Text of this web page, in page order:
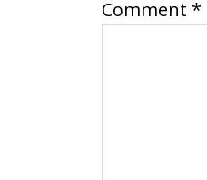
Comment *